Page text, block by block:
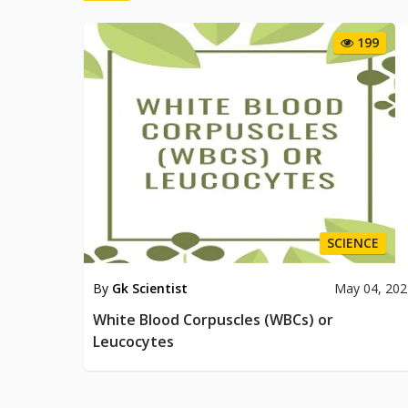
199
SCIENCE
By Gk Scientist May 04,
White Blood Corpuscles (WBCs) or
Leucocytes